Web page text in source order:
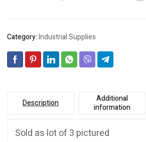
Category:Industrial Supplies
Description
Additional
information
Sold as lot of 3 pictured